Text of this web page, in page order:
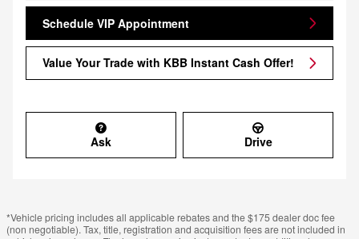
Schedule VIP Appointment
Value Your Trade with KBB Instant Cash Offer!
Ask Drive
*Vehicle pricing includes all applicable rebates and the $175 dealer doc fee
(non negotiable). Tax, title, registration and acquisition fees are not included in